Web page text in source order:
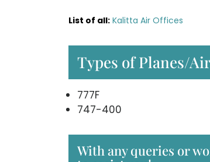
List of all: Kalitta Air Offices
Types of Planes/
777F
747-400
With any queries or